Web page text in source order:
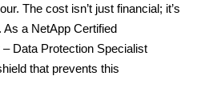
The cost isn’t just financial; it’s
a NetApp Certified
Data Protection Specialist
that prevents this